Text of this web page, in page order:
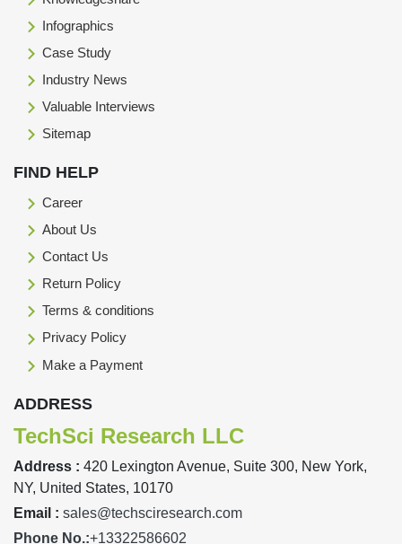
Infographics
Case Study
Industry News
Valuable Interviews
Sitemap
FIND HELP
Career
About Us
Contact Us
Return Policy
Terms & conditions
Privacy Policy
Make a Payment
ADDRESS
TechSci Research LLC
Address : 420 Lexington Avenue, Suite 300, New York,
NY, United States, 10170
Email : sales@techsciresearch.com
Phone No.:+13322586602